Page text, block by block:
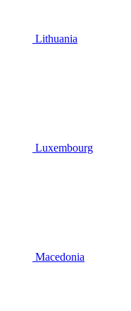
Lithuania
Luxembourg
Macedonia